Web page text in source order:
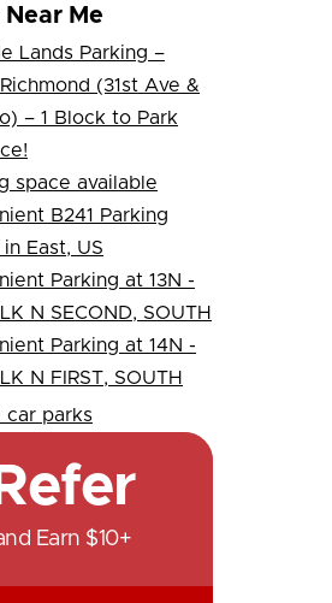
Near Me
Lands Parking –
(31st Ave &
– 1 Block to Park
space available
B241 Parking
East, US
Parking at 13N -
N SECOND, SOUTH
Parking at 14N -
N FIRST, SOUTH
car parks
Refer
Earn $10+